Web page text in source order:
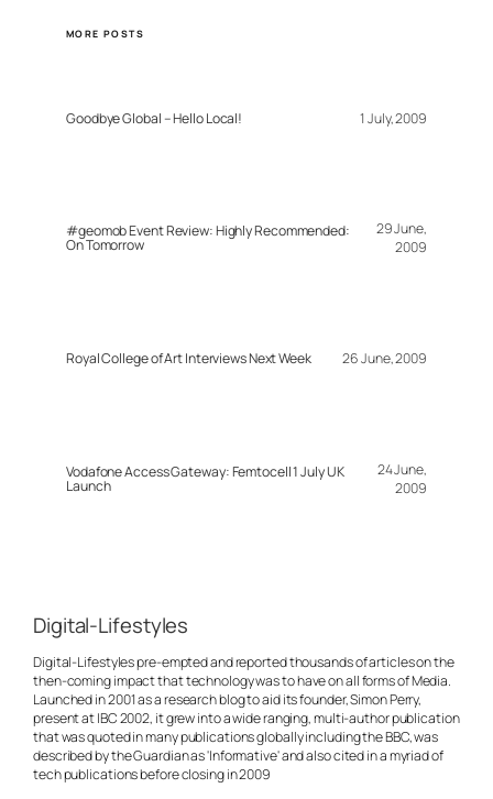
MORE POSTS
Goodbye Global – Hello Local! 1 July, 2009
#geomob Event Review: Highly Recommended:
On Tomorrow
29 June,
2009
Royal College of Art Interviews Next Week 26 June, 2009
Vodafone Access Gateway: Femtocell 1 July UK
Launch
24 June,
2009
Digital-Lifestyles
Digital-Lifestyles pre-empted and reported thousands of articles on the
then-coming impact that technology was to have on all forms of Media.
Launched in 2001 as a research blog to aid its founder, Simon Perry,
present at IBC 2002, it grew into a wide ranging, multi-author publication
that was quoted in many publications globally including the BBC, was
described by the Guardian as 'Informative' and also cited in a myriad of
tech publications before closing in 2009